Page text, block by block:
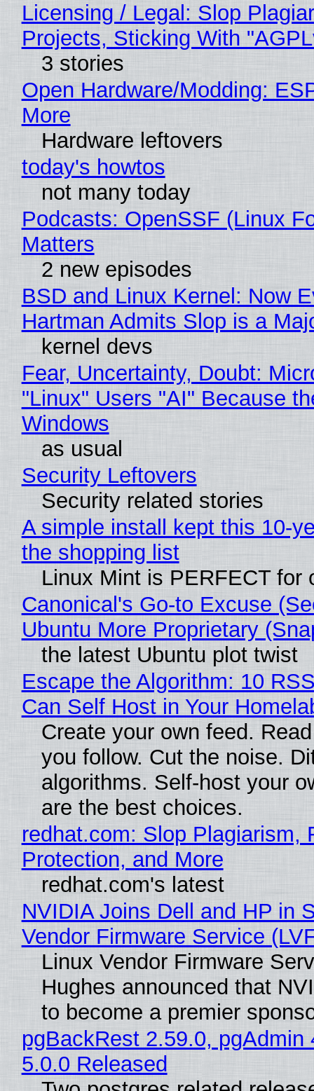
Licensing / Legal: Slop
Projects, Sticking With
3 stories
Open Hardware/Modding:
More
Hardware leftovers
today's howtos
not many today
Podcasts: OpenSSF (Linux
Matters
2 new episodes
BSD and Linux Kernel: Now
Hartman Admits Slop is a
kernel devs
Fear, Uncertainty, Doubt:
"Linux" Users "AI" Because
Windows
as usual
Security Leftovers
Security related stories
A simple install kept this 10-
the shopping list
Linux Mint is PERFECT for
Canonical's Go-to Excuse
Ubuntu More Proprietary
the latest Ubuntu plot twist
Escape the Algorithm: 10
Can Self Host in Your
Create your own feed.
you follow. Cut the noise.
algorithms. Self-host your
are the best choices.
redhat.com: Slop Plagiarism,
Protection, and More
redhat.com's latest
NVIDIA Joins Dell and HP in
Vendor Firmware Service
Linux Vendor Firmware
Hughes announced that
to become a premier
pgBackRest 2.59.0, pgAdmin
5.0.0 Released